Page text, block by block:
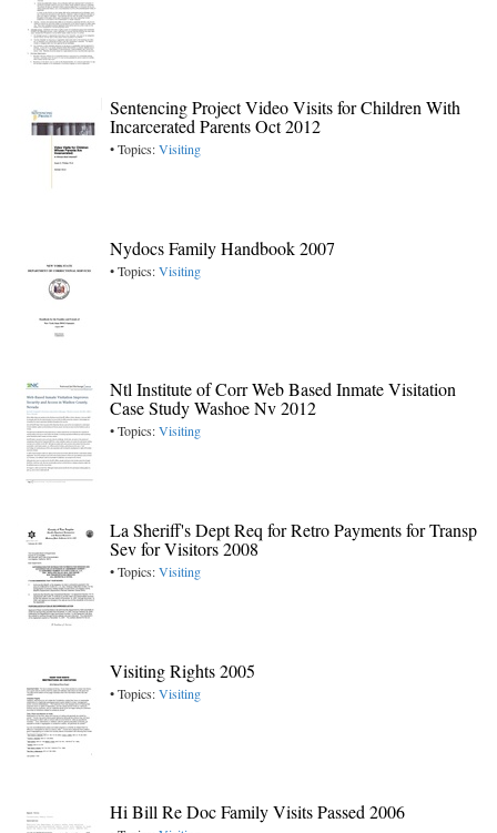
Sentencing Project Video Visits for Children With
Incarcerated Parents Oct 2012
• Topics:Visiting
Nydocs Family Handbook 2007
• Topics:Visiting
Ntl Institute of Corr Web Based Inmate Visitation
Case Study Washoe Nv 2012
• Topics:Visiting
La Sheriff's Dept Req for Retro Payments for Transp
Sev for Visitors 2008
• Topics:Visiting
Visiting Rights 2005
• Topics:Visiting
Hi Bill Re Doc Family Visits Passed 2006